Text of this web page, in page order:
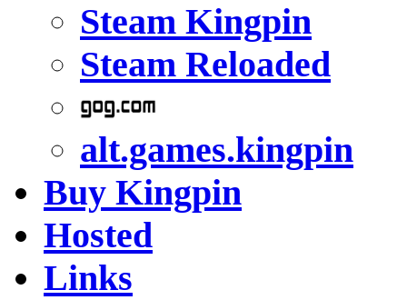
Steam Kingpin
Steam Reloaded
alt.games.kingpin
Buy Kingpin
Hosted
Links